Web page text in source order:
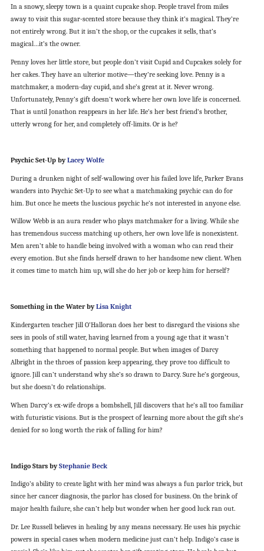
In a snowy, sleepy town is a quaint cupcake shop. People travel from miles
away to visit this sugar-scented store because they think it’s magical. They’re
not entirely wrong. But it isn’t the shop, or the cupcakes it sells, that’s
magical…it’s the owner.
Penny loves her little store, but people don’t visit Cupid and Cupcakes solely for
her cakes. They have an ulterior motive—they’re seeking love. Penny is a
matchmaker, a modern-day cupid, and she’s great at it. Never wrong.
Unfortunately, Penny’s gift doesn’t work where her own love life is concerned.
That is until Jonathon reappears in her life. He’s her best friend’s brother,
utterly wrong for her, and completely off-limits. Or is he?
Psychic Set-Up byLacey Wolfe
During a drunken night of self-wallowing over his failed love life, Parker Evans
wanders into Psychic Set-Up to see what a matchmaking psychic can do for
him. But once he meets the luscious psychic he’s not interested in anyone else.
Willow Webb is an aura reader who plays matchmaker for a living. While she
has tremendous success matching up others, her own love life is nonexistent.
Men aren’t able to handle being involved with a woman who can read their
every emotion. But she finds herself drawn to her handsome new client. When
it comes time to match him up, will she do her job or keep him for herself?
Something in the Water byLisa Knight
Kindergarten teacher Jill O’Halloran does her best to disregard the visions she
sees in pools of still water, having learned from a young age that it wasn’t
something that happened to normal people. But when images of Darcy
Albright in the throes of passion keep appearing, they prove too difficult to
ignore. Jill can’t understand why she’s so drawn to Darcy. Sure he’s gorgeous,
but she doesn’t do relationships.
When Darcy’s ex-wife drops a bombshell, Jill discovers that he’s all too familiar
with futuristic visions. But is the prospect of learning more about the gift she’s
denied for so long worth the risk of falling for him?
Indigo Stars byStephanie Beck
Indigo’s ability to create light with her mind was always a fun parlor trick, but
since her cancer diagnosis, the parlor has closed for business. On the brink of
major health failure, she can’t help but wonder when her good luck ran out.
Dr. Lee Russell believes in healing by any means necessary. He uses his psychic
powers in special cases when modern medicine just can’t help. Indigo’s case is